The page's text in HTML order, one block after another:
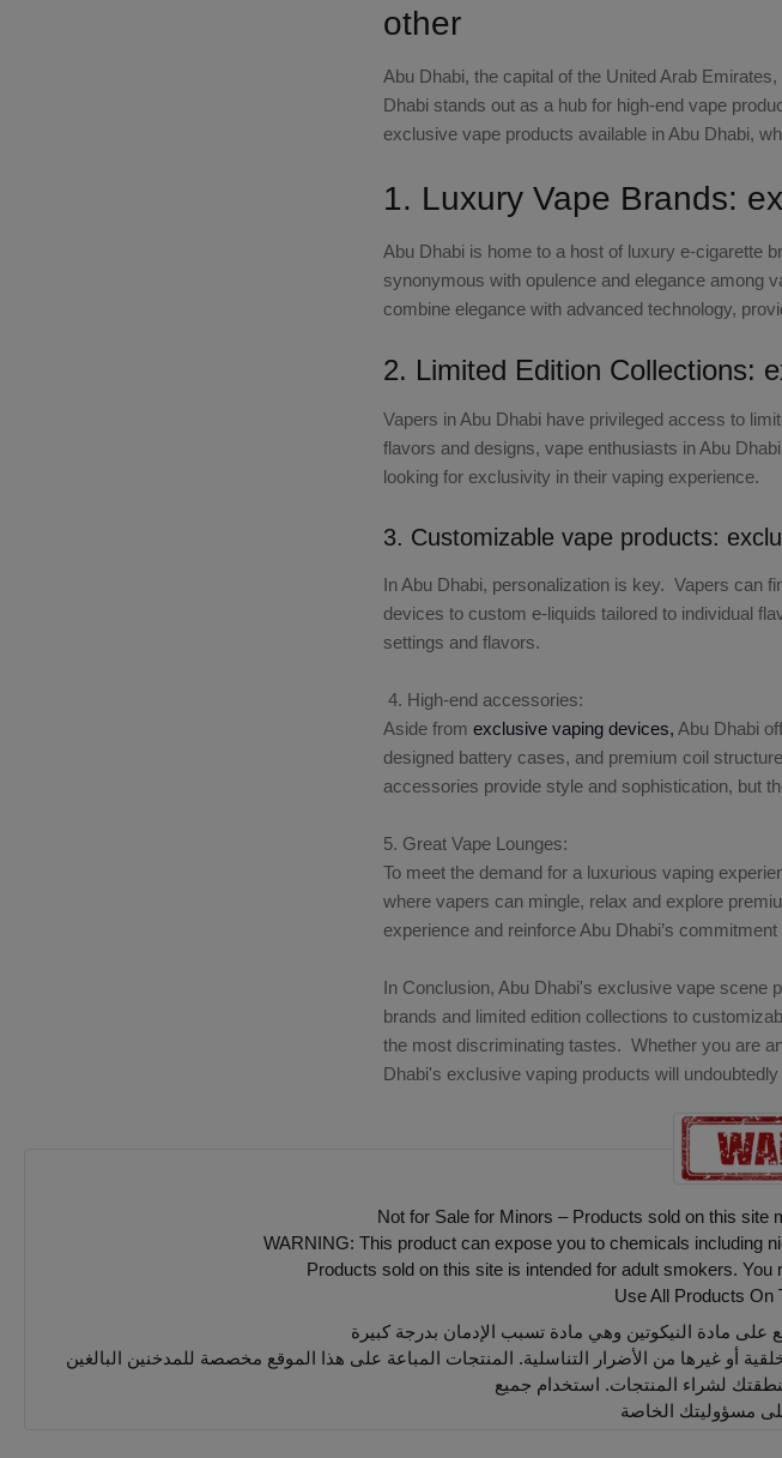
other
Abu Dhabi, the capital of the United Arab
Dhabi stands out as a hub for high-end vape
exclusive vape products available in Abu Dhabi,
1. Luxury Vape Brands:
Abu Dhabi is home to a host of luxury e-cigarette
synonymous with opulence and elegance among
combine elegance with advanced technology,
2. Limited Edition Collections:
Vapers in Abu Dhabi have privileged access to
flavors and designs, vape enthusiasts in Abu
looking for exclusivity in their vaping experience.
3. Customizable vape products:
In Abu Dhabi, personalization is key. Vapers can
devices to custom e-liquids tailored to individual
settings and flavors.
4. High-end accessories:
Aside fromexclusive vaping devices, Abu Dhabi
designed battery cases, and premium coil
accessories provide style and sophistication, but
5. Great Vape Lounges:
To meet the demand for a luxurious vaping
where vapers can mingle, relax and explore
experience and reinforce Abu Dhabi’s
In Conclusion, Abu Dhabi's exclusive vape scene
brands and limited edition collections to
the most discriminating tastes. Whether you are
Dhabi's exclusive vaping products will
Not for Sale for Minors – Products sold on this site
WARNING: This product can expose you to chemicals including
Products sold on this site is intended for adult smokers.
Use All Products On
لشراء المنتجات. استخدام جميع